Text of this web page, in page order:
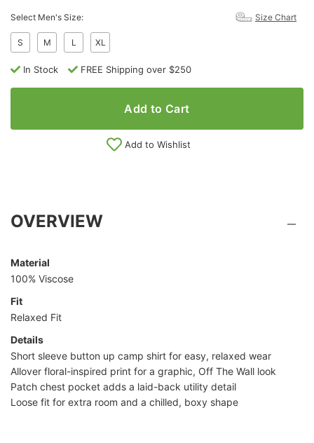
Select Men's Size: Size Chart
S M L XL
In Stock FREE Shipping over $250
Add to Cart
Add to Wishlist
OVERVIEW
Material
100% Viscose
Fit
Relaxed Fit
Details
Short sleeve button up camp shirt for easy, relaxed wear
Allover floral-inspired print for a graphic, Off The Wall look
Patch chest pocket adds a laid-back utility detail
Loose fit for extra room and a chilled, boxy shape